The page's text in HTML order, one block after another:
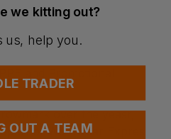
stored all of your
over the yeasr,
part of Workwear Express
we kitting out?
us, help you.
TRADER
OUT A TEAM